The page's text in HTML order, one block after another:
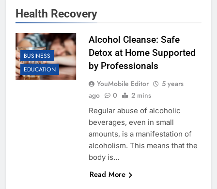
Health Recovery
BUSINESS
EDUCATION
Alcohol Cleanse: Safe
Detox at Home Supported
by Professionals
YouMobile Editor
5 years
ago
0 2 mins
Regular abuse of alcoholic
beverages, even in small
amounts, is a manifestation of
alcoholism. This means that the
body is…
Read More